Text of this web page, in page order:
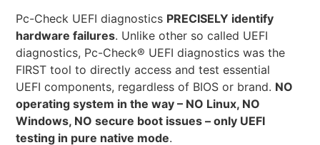
Pc-Check UEFI diagnostics PRECISELY identify
hardware failures. Unlike other so called UEFI
diagnostics, Pc-Check® UEFI diagnostics was the
FIRST tool to directly access and test essential
UEFI components, regardless of BIOS or brand. NO
operating system in the way – NO Linux, NO
Windows, NO secure boot issues – only UEFI
testing in pure native mode.